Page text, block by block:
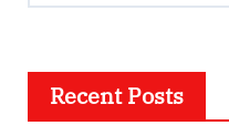
Recent Posts